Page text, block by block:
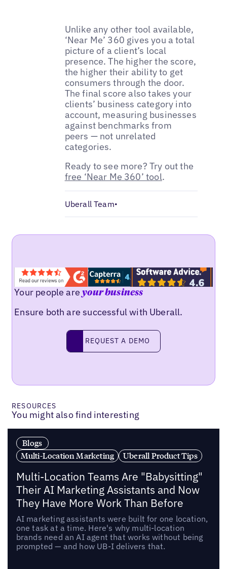
Unlike any other tool available,
‘Near Me’ 360 gives you a total
picture of a client’s local
presence. The higher the score,
the higher their ability to get
consumers through the door.
The final score also takes your
clients’ business category into
account, measuring businesses
against benchmarks from
peers — not unrelated
categories.
Ready to see more? Try out the
free ‘Near Me 360’ tool.
Uberall Team•
Your people areyour business
Ensure both are successful with Uberall.
Request a demo
REQUEST A DEMO
RESOURCES
You might also find interesting
Blogs
Multi-Location Marketing
Uberall Product Tips
Multi-Location Teams Are "Babysitting"
Their AI Marketing Assistants and Now
They Have More Work Than Before
AI marketing assistants were built for one location,
one task at a time. Here's why multi-location
brands need an AI agent that works without being
prompted — and how UB-I delivers that.